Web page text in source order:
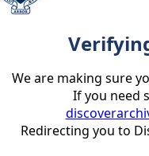
We are making sure
If you need
Redirecting you to